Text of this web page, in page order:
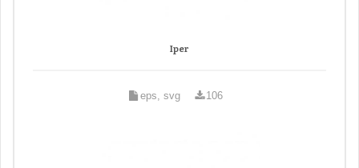
Iper
eps, svg 106